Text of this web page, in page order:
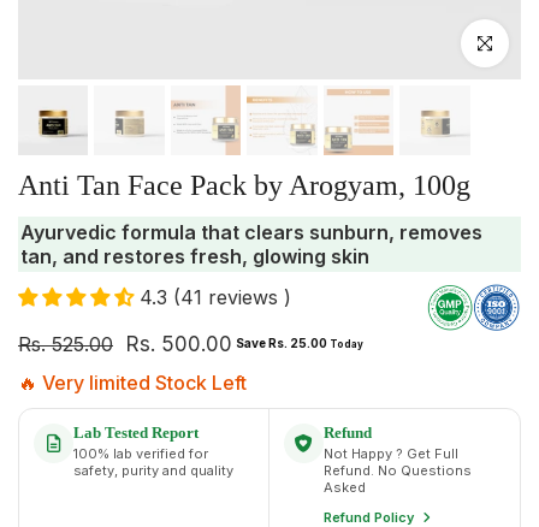
Click to
Anti Tan Face Pack by Arogyam, 100g
Ayurvedic formula that clears sunburn, removes
tan, and restores fresh, glowing skin
4.3 (41 reviews )
Rs. 525.00 Rs. 500.00 Save Rs. 25.00 Today
🔥 Very limited Stock Left
Lab Tested Report
100% lab verified for
safety, purity and quality
Refund
Not Happy ? Get Full
Refund. No Questions
Asked
Refund Policy